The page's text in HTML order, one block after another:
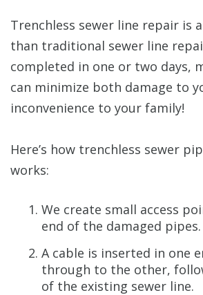
Trenchless sewer line repair is
than traditional sewer line
completed in one or two days,
can minimize both damage to
inconvenience to your family!
Here’s how trenchless sewer
works:
We create small access
end of the damaged pipes.
A cable is inserted in one
through to the other,
of the existing sewer line.